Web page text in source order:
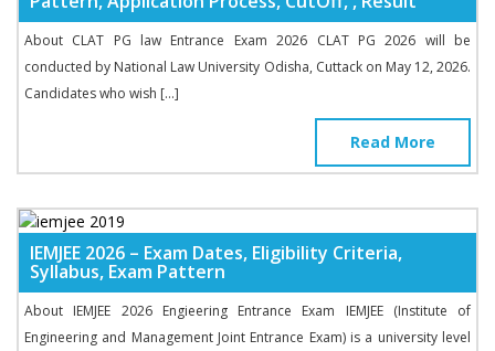
About CLAT PG law Entrance Exam 2026 CLAT PG 2026 will be
conducted by National Law University Odisha, Cuttack on May 12, 2026.
Candidates who wish […]
Read More
IEMJEE 2026 – Exam Dates, Eligibility Criteria,
Syllabus, Exam Pattern
About IEMJEE 2026 Engieering Entrance Exam IEMJEE (Institute of
Engineering and Management Joint Entrance Exam) is a university level